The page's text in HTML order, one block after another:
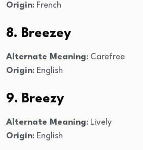
Origin: French
8. Breezey
Alternate Meaning: Carefree
Origin: English
9. Breezy
Alternate Meaning: Lively
Origin: English